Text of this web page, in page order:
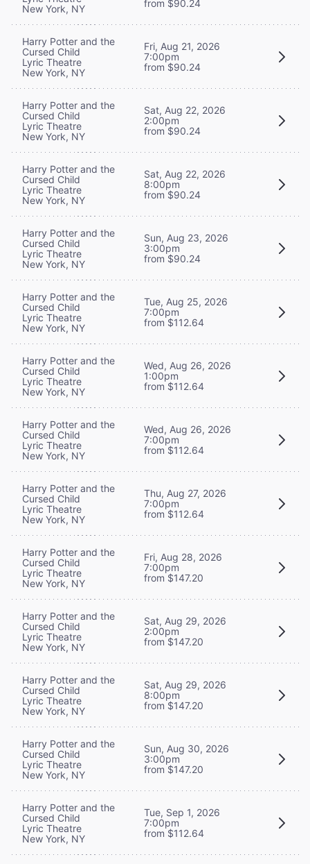
New York, NY
from $90.24
Harry Potter and the
Cursed Child
Lyric Theatre
New York, NY
Fri, Aug 21, 2026
7:00pm
from $90.24
Harry Potter and the
Cursed Child
Lyric Theatre
New York, NY
Sat, Aug 22, 2026
2:00pm
from $90.24
Harry Potter and the
Cursed Child
Lyric Theatre
New York, NY
Sat, Aug 22, 2026
8:00pm
from $90.24
Harry Potter and the
Cursed Child
Lyric Theatre
New York, NY
Sun, Aug 23, 2026
3:00pm
from $90.24
Harry Potter and the
Cursed Child
Lyric Theatre
New York, NY
Tue, Aug 25, 2026
7:00pm
from $112.64
Harry Potter and the
Cursed Child
Lyric Theatre
New York, NY
Wed, Aug 26, 2026
1:00pm
from $112.64
Harry Potter and the
Cursed Child
Lyric Theatre
New York, NY
Wed, Aug 26, 2026
7:00pm
from $112.64
Harry Potter and the
Cursed Child
Lyric Theatre
New York, NY
Thu, Aug 27, 2026
7:00pm
from $112.64
Harry Potter and the
Cursed Child
Lyric Theatre
New York, NY
Fri, Aug 28, 2026
7:00pm
from $147.20
Harry Potter and the
Cursed Child
Lyric Theatre
New York, NY
Sat, Aug 29, 2026
2:00pm
from $147.20
Harry Potter and the
Cursed Child
Lyric Theatre
New York, NY
Sat, Aug 29, 2026
8:00pm
from $147.20
Harry Potter and the
Cursed Child
Lyric Theatre
New York, NY
Sun, Aug 30, 2026
3:00pm
from $147.20
Harry Potter and the
Cursed Child
Lyric Theatre
New York, NY
Tue, Sep 1, 2026
7:00pm
from $112.64